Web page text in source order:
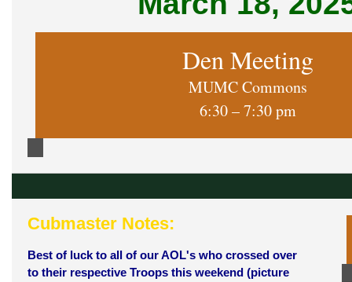
Den Meeting
MUMC Commons
6:30 – 7:30 pm
Cubmaster Notes:
Best of luck to all of our AOL's who crossed over
to their respective Troops this weekend (picture